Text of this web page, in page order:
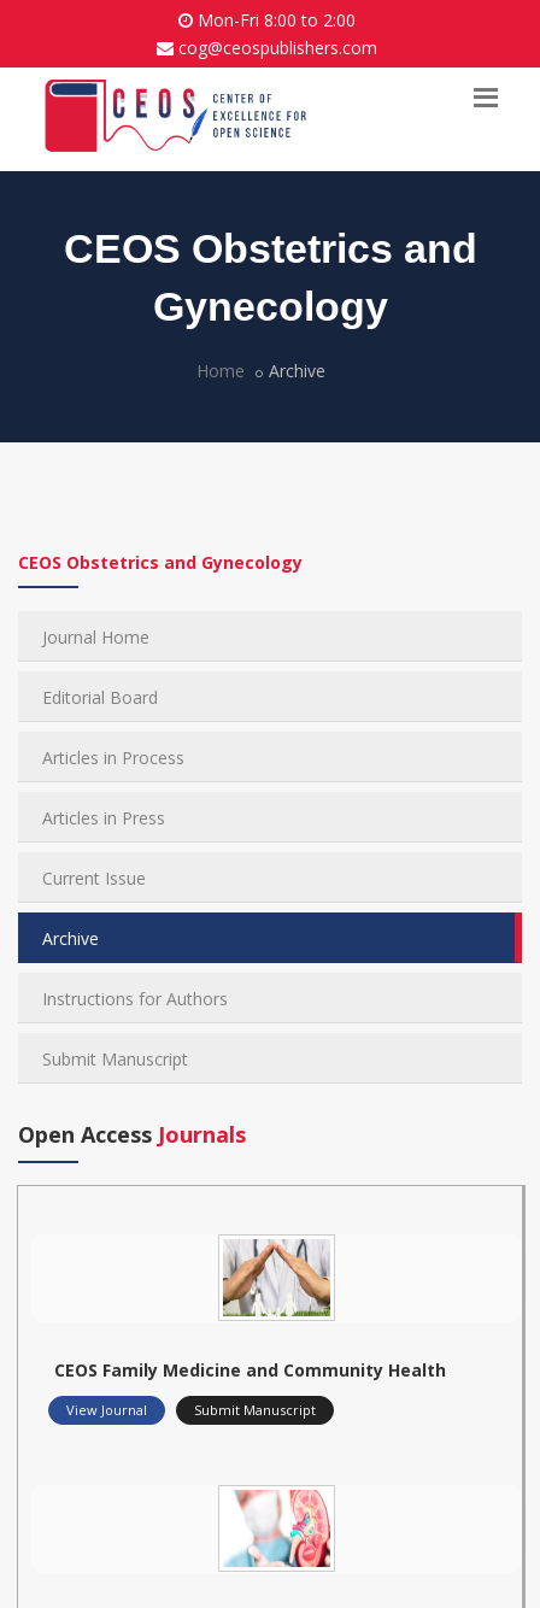
Mon-Fri 8:00 to 2:00
cog@ceospublishers.com
CEOS Obstetrics and
Gynecology
Home Archive
CEOS Obstetrics and Gynecology
Journal Home
Editorial Board
Articles in Process
Articles in Press
Current Issue
Archive
Instructions for Authors
Submit Manuscript
Open Access Journals
CEOS Family Medicine and Community Health
View Journal Submit Manuscript